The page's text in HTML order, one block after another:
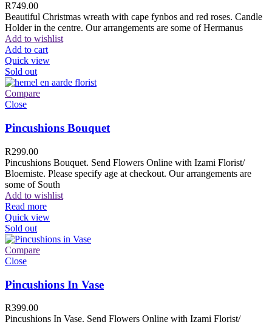
R749.00
Beautiful Christmas wreath with cape fynbos and red roses. Candle
Holder in the centre. Our arrangements are some of Hermanus
Add to wishlist
Add to cart
Quick view
Sold out
Compare
Close
Pincushions Bouquet
R299.00
Pincushions Bouquet. Send Flowers Online with Izami Florist/
Bloemiste. Please specify age at checkout. Our arrangements are
some of South
Add to wishlist
Read more
Quick view
Sold out
Compare
Close
Pincushions In Vase
R399.00
Pincushions In Vase. Send Flowers Online with Izami Florist/